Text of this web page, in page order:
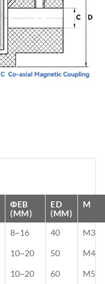
ΦEB
(MM)
ED
(MM)
M
8~16 40
M3
10~20 50
M4
10~20 60
M5